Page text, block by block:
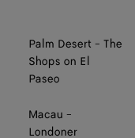
Palm Desert - The
Shops on El
Paseo
Macau -
Londoner